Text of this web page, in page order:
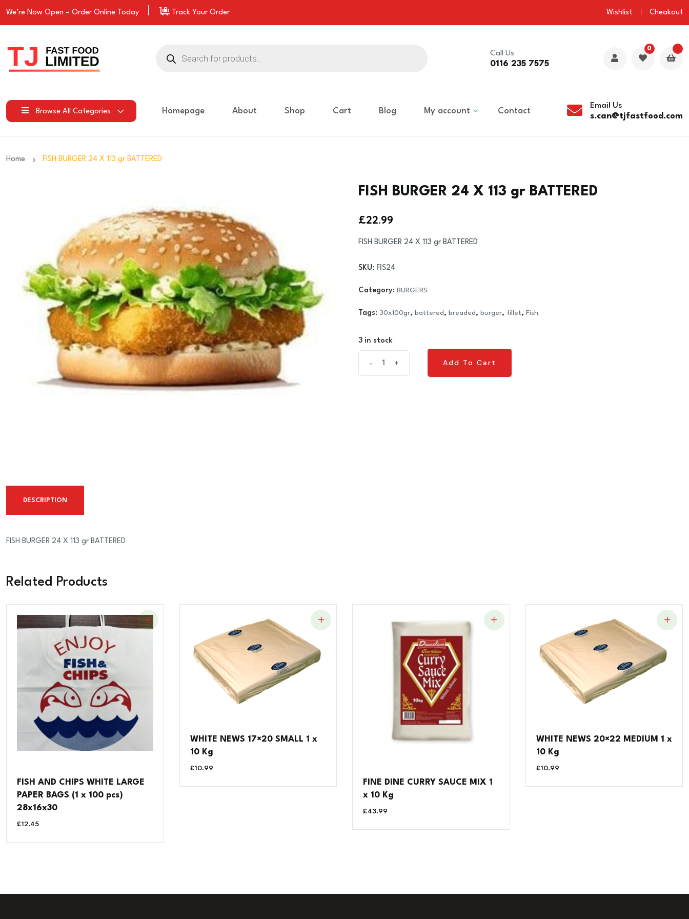
We’re Now Open – OrderOnline Today Track Your Order Wishlist Cheakout
search
Call Us
0116 235 7575
0
Browse All Categories Homepage About Shop Cart Blog My account Contact
Email Us
s.can@tjfastfood.com
Home FISH BURGER 24 X 113 gr BATTERED
FISH BURGER 24 X 113 gr BATTERED
£22.99
FISH BURGER 24 X 113 gr BATTERED
SKU: FIS24
Category: BURGERS
Tags: 30x100gr, battered , breaded , burger, fillet, Fish
3 in stock
- +
Add To Cart
DESCRIPTION
FISH BURGER 24 X 113 gr BATTERED
Related Products
FISH AND CHIPS WHITE LARGE
PAPER BAGS (1 x 100 pcs)
28x16x30
£12.45
WHITE NEWS 17×20 SMALL 1 x
10 Kg
£10.99
FINE DINE CURRY SAUCE MIX 1
x 10 Kg
£43.99
WHITE NEWS 20×22 MEDIUM 1 x
10 Kg
£10.99